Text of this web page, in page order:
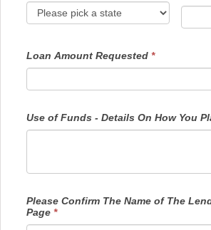
Loan Amount Requested *
Use
Please Confirm The Name of The
Page *